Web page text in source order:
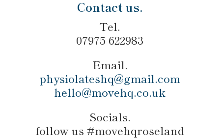
Contact us.
Tel.
07975 622983
Email.
physiolateshq@gmail.com
hello@movehq.co.uk
Socials.
follow us #movehqroseland